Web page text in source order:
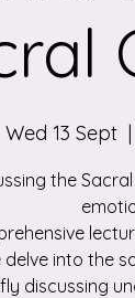
Wed 13 Sept
  |
the
delve into the
discussing